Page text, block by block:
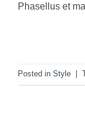
Phasellus et
Posted in Style